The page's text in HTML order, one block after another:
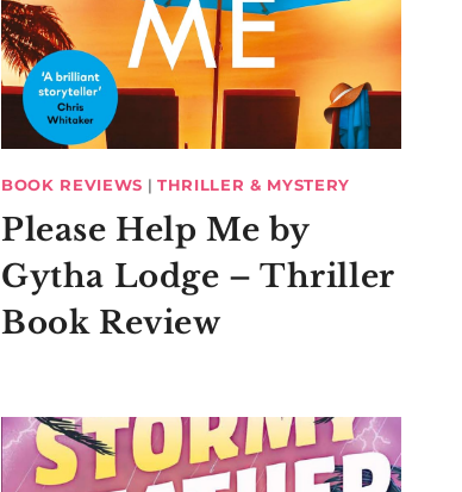
BOOK REVIEWS |THRILLER & MYSTERY
Please Help Me by
Gytha Lodge – Thriller
Book Review